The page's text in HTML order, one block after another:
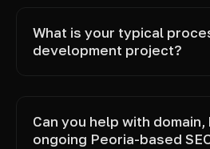
What is your typical
development project?
Can you help with
ongoing Peoria-based